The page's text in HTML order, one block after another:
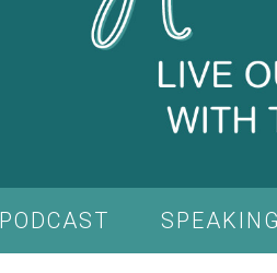
PODCAST SPEAKING